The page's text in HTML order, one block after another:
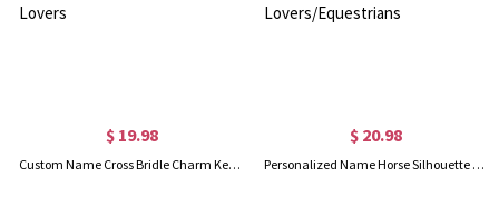
$ 19.98
Custom Name Cross Bridle Charm Keychain, Bless This Horse & Rider And Keep Them Safe Saddle Charm with Boot & Horseshoe, Gift for Horse Lovers
$ 20.98
Personalized Name Horse Silhouette Bracelet, Sterling Silver 925 Horse Memorial Jewelry, Birthday/Anniversary Gift for Horse Lovers/Equestrians